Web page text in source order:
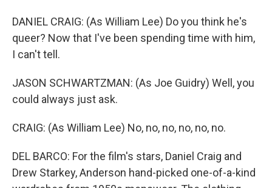
DANIEL CRAIG: (As William Lee) Do you think he's
queer? Now that I've been spending time with him,
I can't tell.
JASON SCHWARTZMAN: (As Joe Guidry) Well, you
could always just ask.
CRAIG: (As William Lee) No, no, no, no, no, no.
DEL BARCO: For the film's stars, Daniel Craig and
Drew Starkey, Anderson hand-picked one-of-a-kind